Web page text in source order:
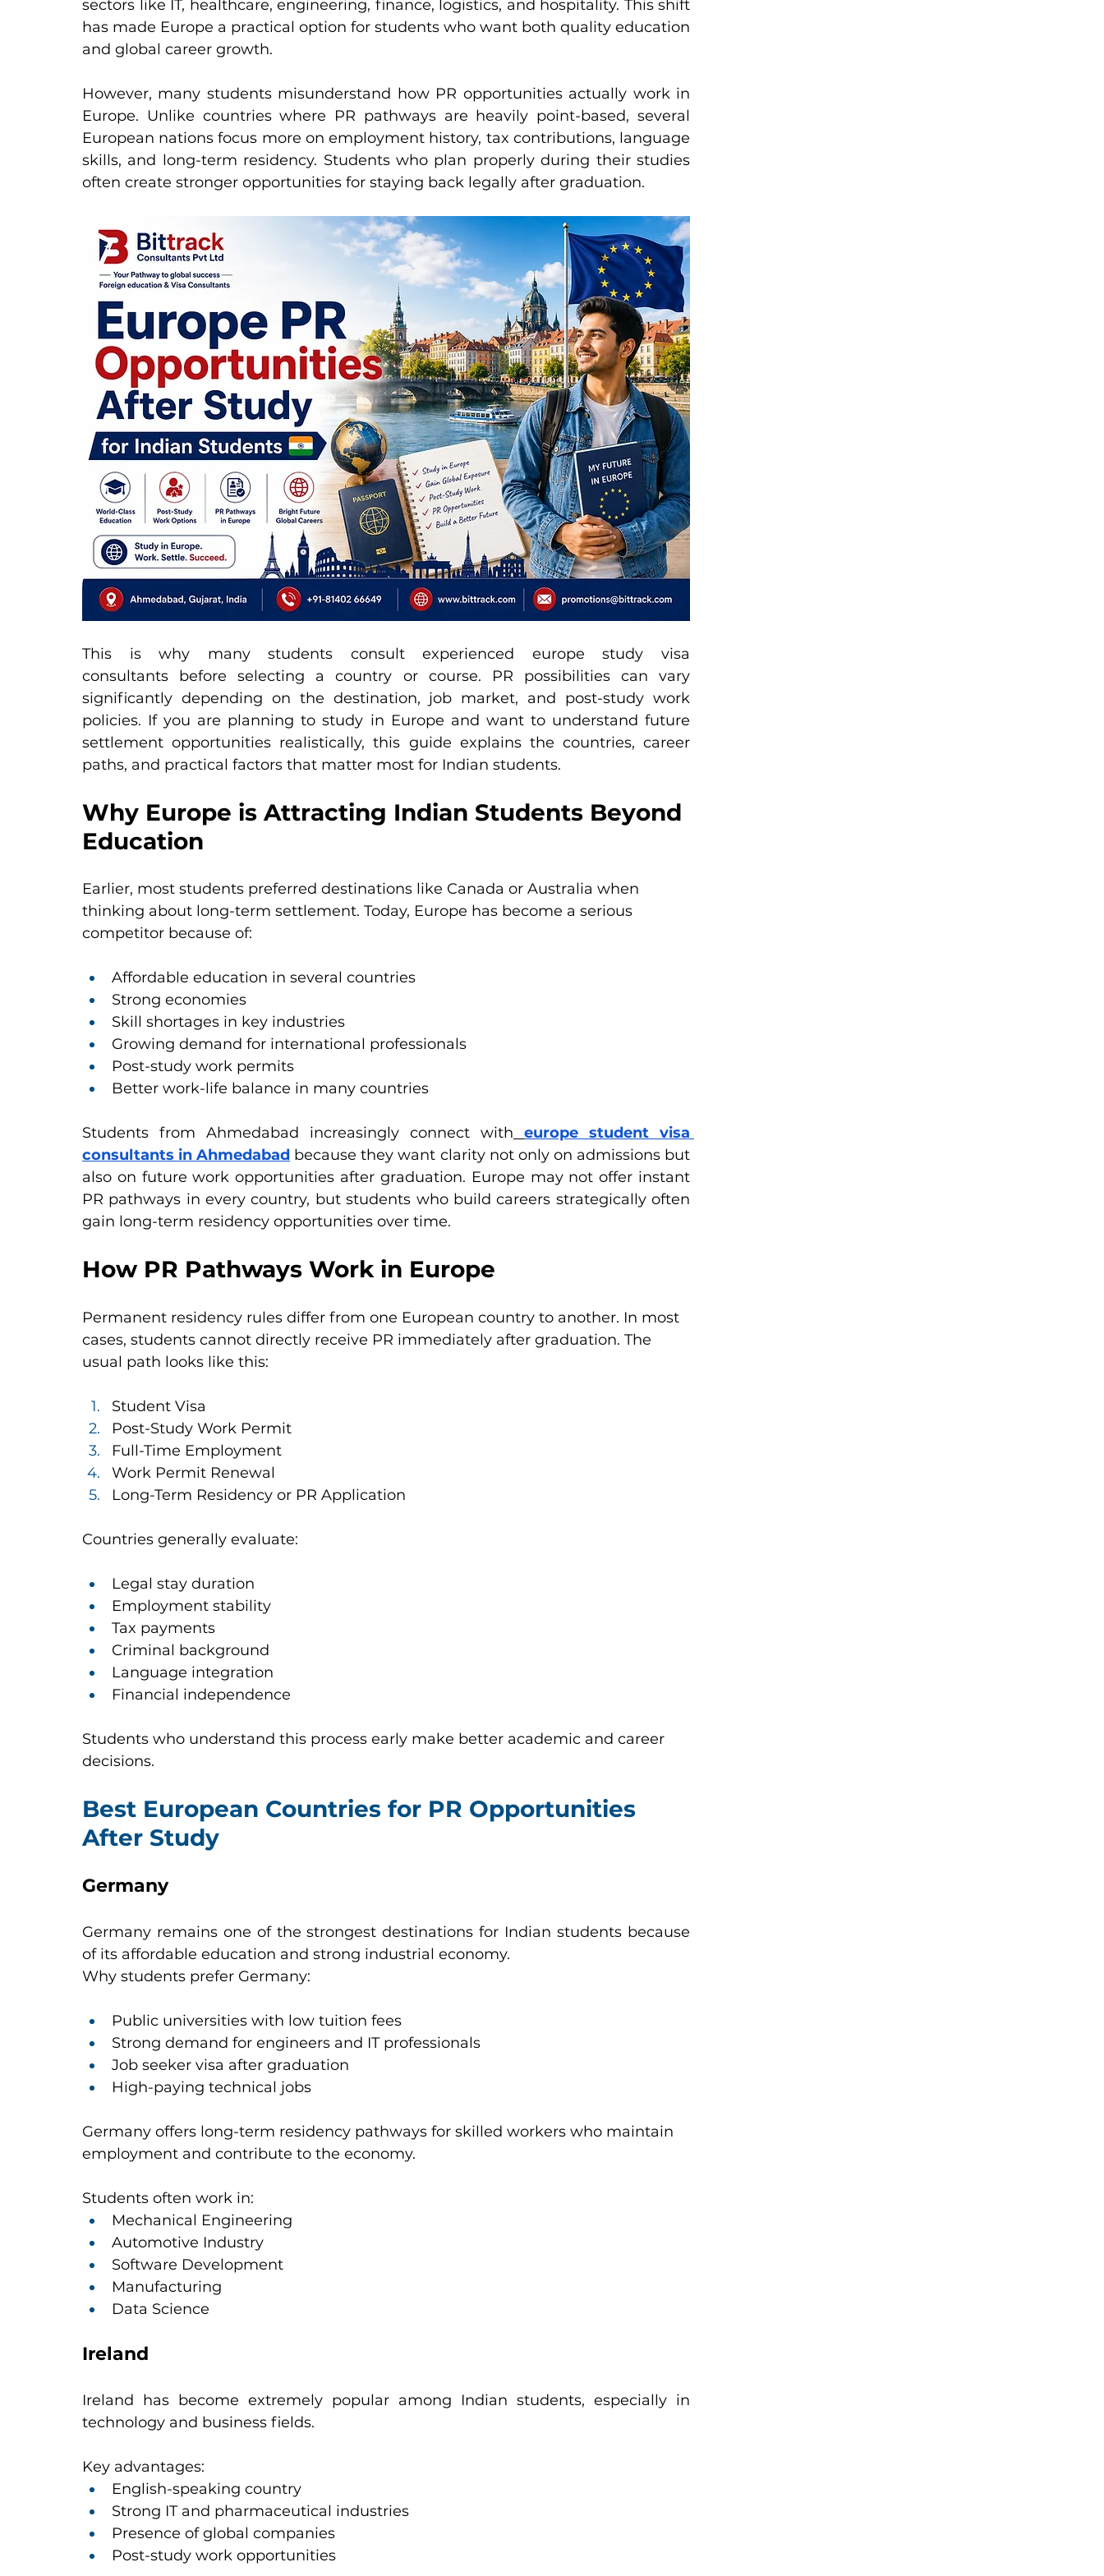
sectors like IT, healthcare, engineering, finance, logistics, and hospitality. This shift
has made Europe a practical option for students who want both quality education
and global career growth.
However, many students misunderstand how PR opportunities actually work in
Europe. Unlike countries where PR pathways are heavily point-based, several
European nations focus more on employment history, tax contributions, language
skills, and long-term residency. Students who plan properly during their studies
often create stronger opportunities for staying back legally after graduation.
This is why many students consult experienced europe study visa
consultants before selecting a country or course. PR possibilities can vary
significantly depending on the destination, job market, and post-study work
policies. If you are planning to study in Europe and want to understand future
settlement opportunities realistically, this guide explains the countries, career
paths, and practical factors that matter most for Indian students.
Why Europe is Attracting Indian Students Beyond
Education
Earlier, most students preferred destinations like Canada or Australia when
thinking about long-term settlement. Today, Europe has become a serious
competitor because of:
Affordable education in several countries
Strong economies
Skill shortages in key industries
Growing demand for international professionals
Post-study work permits
Better work-life balance in many countries
Students from Ahmedabad increasingly connect with
europe student visa
consultants in Ahmedabad because they want clarity not only on admissions but
also on future work opportunities after graduation. Europe may not offer instant
PR pathways in every country, but students who build careers strategically often
gain long-term residency opportunities over time.
How PR Pathways Work in Europe
Permanent residency rules differ from one European country to another. In most
cases, students cannot directly receive PR immediately after graduation. The
usual path looks like this:
Student Visa
Post-Study Work Permit
Full-Time Employment
Work Permit Renewal
Long-Term Residency or PR Application
Countries generally evaluate:
Legal stay duration
Employment stability
Tax payments
Criminal background
Language integration
Financial independence
Students who understand this process early make better academic and career
decisions.
Best European Countries for PR Opportunities
After Study
Germany
Germany remains one of the strongest destinations for Indian students because
of its affordable education and strong industrial economy.
Why students prefer Germany:
Public universities with low tuition fees
Strong demand for engineers and IT professionals
Job seeker visa after graduation
High-paying technical jobs
Germany offers long-term residency pathways for skilled workers who maintain
employment and contribute to the economy.
Students often work in:
Mechanical Engineering
Automotive Industry
Software Development
Manufacturing
Data Science
Ireland
Ireland has become extremely popular among Indian students, especially in
technology and business fields.
Key advantages:
English-speaking country
Strong IT and pharmaceutical industries
Presence of global companies
Post-study work opportunities